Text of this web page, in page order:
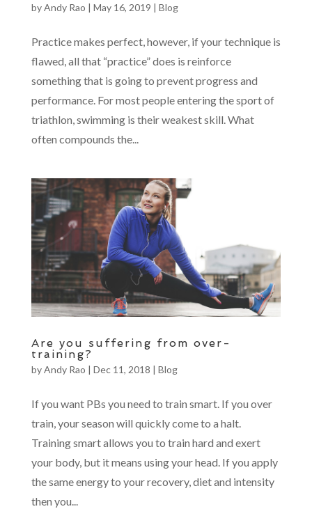
byAndy Rao | May 16, 2019 | Blog
Practice makes perfect, however, if your technique is
flawed, all that “practice” does is reinforce
something that is going to prevent progress and
performance. For most people entering the sport of
triathlon, swimming is their weakest skill. What
often compounds the...
Are you suffering from over-
training?
byAndy Rao | Dec 11, 2018 | Blog
If you want PBs you need to train smart. If you over
train, your season will quickly come to a halt.
Training smart allows you to train hard and exert
your body, but it means using your head. If you apply
the same energy to your recovery, diet and intensity
then you...